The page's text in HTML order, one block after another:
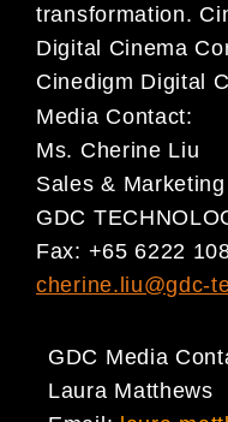
transformation.
Digital Cinema
Cinedigm Digital
Media Contact:
Ms. Cherine Liu
Sales &
GDC
Fax: +65 6222
cherine.liu@gdc-
GDC Media
Laura Matthews